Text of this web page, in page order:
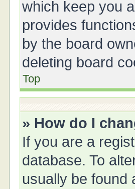
which keep you
provides
by the board
deleting board
Top
» How do I
If you are a
database. To
usually be found